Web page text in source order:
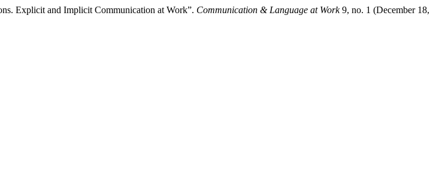
Explicit and Implicit Communication at Work”. Communication & Language at Work9, no. 1 (December 18,